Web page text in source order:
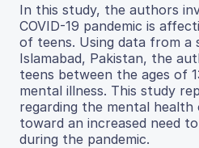
In this study, the authors
COVID-19 pandemic is
of teens. Using data from a
Islamabad, Pakistan, the
teens between the ages of
mental illness. This study
regarding the mental
toward an increased need
during the pandemic.